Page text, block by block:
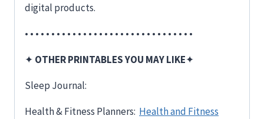
digital products.
• • • • • • • • • • • • • • • • • • • • • • • • • • • • • • • •
✦ OTHER PRINTABLES YOU MAY LIKE✦
Sleep Journal:
Health & Fitness Planners: Health and Fitness